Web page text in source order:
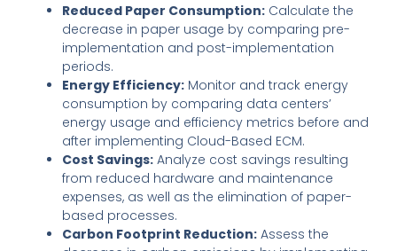
Reduced Paper Consumption:Calculate the
decrease in paper usage by comparing pre-
implementation and post-implementation
periods.
Energy Efficiency:Monitor and track energy
consumption by comparing data centers’
energy usage and efficiency metrics before and
after implementing Cloud-Based ECM.
Cost Savings:Analyze cost savings resulting
from reduced hardware and maintenance
expenses, as well as the elimination of paper-
based processes.
Carbon Footprint Reduction:Assess the